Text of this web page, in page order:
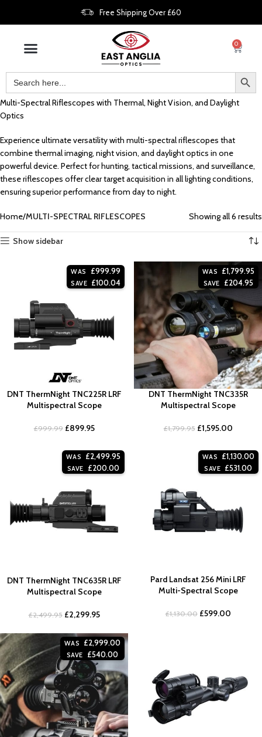
Free Shipping Over £60
0
Multi-Spectral Riflescopes with Thermal, Night Vision, and Daylight
Optics
Experience ultimate versatility with multi-spectral riflescopes that
combine thermal imaging, night vision, and daylight optics in one
powerful device. Perfect for hunting, tactical missions, and surveillance,
these riflescopes offer clear target acquisition in all lighting conditions,
ensuring superior performance from day to night.
Home MULTI-SPECTRAL RIFLESCOPES Showing all 6 results
Show sidebar
WAS £999.99
SAVE £100.04
DNT ThermNight TNC225R LRF
Multispectral Scope
£999.99 £899.95
WAS £1,799.95
SAVE £204.95
DNT ThermNight TNC335R
Multispectral Scope
£1,799.95 £1,595.00
WAS £2,499.95
SAVE £200.00
DNT ThermNight TNC635R LRF
Multispectral Scope
£2,499.95 £2,299.95
WAS £1,130.00
SAVE £531.00
Pard Landsat 256 Mini LRF
Multi-Spectral Scope
£1,130.00 £599.00
WAS £2,999.00
SAVE £540.00